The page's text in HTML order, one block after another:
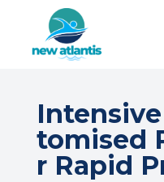
Intensive
tomised
r Rapid